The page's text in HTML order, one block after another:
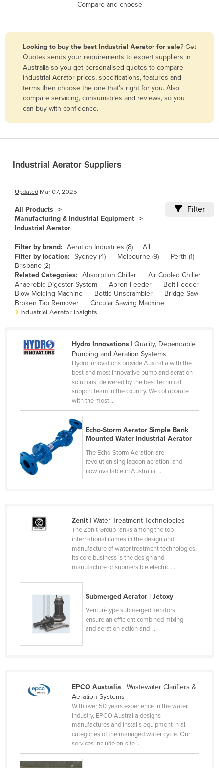
Bangladesh
Barbados
Belarus
Belgium
Bolivia
Brazil
Brunei
Bulgaria
Burkina Faso
Burma
Burundi
Cabo Verde
Cameroon
Canada
Central African Republic
China
Colombia
Comoros
Congo (Brazzaville)
Congo (Kinshasa)
Croatia
Dominica
El Salvador
Equatorial Guinea
Fiji
Compare and choose
Looking to buy the best Industrial Aerator for sale? Get
Quotes sends your requirements to expert suppliers in
Australia so you get personalised quotes to compare
Industrial Aerator prices, specifications, features and
terms then choose the one that’s right for you. Also
compare servicing, consumables and reviews, so you
can buy with confidence.
Industrial Aerator Suppliers
Updated Mar 07, 2025
All Products
Manufacturing & Industrial Equipment
Industrial Aerator
Filter
Filter by brand: Aeration Industries (8)
All
Filter by location: Sydney (4) Melbourne (9)
Perth (1)
Brisbane (2)
Related Categories: Absorption Chiller
Air Cooled Chiller
Anaerobic Digester System
Apron Feeder
Belt Feeder
Blow Molding Machine
Bottle Unscrambler
Bridge Saw
Broken Tap Remover
Circular Sawing Machine
Industrial Aerator Insights
Hydro Innovations| Quality, Dependable
Pumping and Aeration Systems
Hydro Innovations provide Australia with the
best and most innovative pump and aeration
solutions, delivered by the best technical
support team in the country. We collaborate
with the most ...
Echo-Storm Aerator Simple Bank
Mounted Water Industrial Aerator
The Echo-Storm Aeration are
revolutionising lagoon aeration, and
now available in Australia. ...
Zenit| Water Treatment Technologies
The Zenit Group ranks among the top
international names in the design and
manufacture of water treatment technologies.
Its core business is the design and
manufacture of submersible electric ...
Submerged Aerator | Jetoxy
Venturi-type submerged aerators
ensure an efficient combined mixing
and aeration action and ...
EPCO Australia | Wastewater Clarifiers &
Aeration Systems
With over 50 years experience in the water
industry, EPCO Australia designs
manufactures and installs equipment in all
categories of the managed water cycle. Our
services include on-site ...